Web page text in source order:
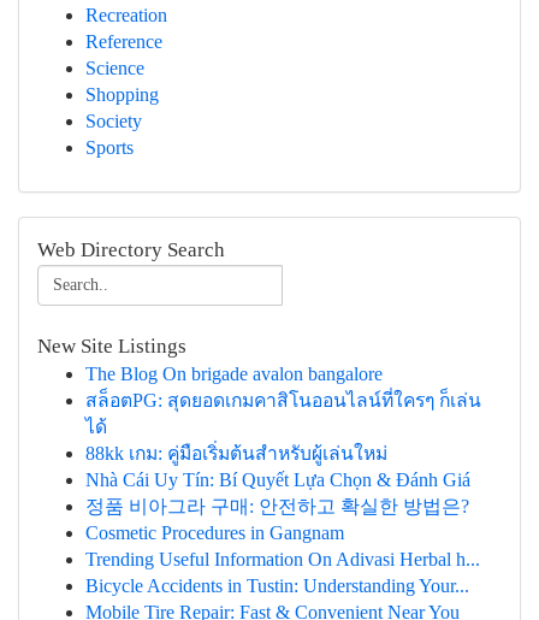
Recreation
Reference
Science
Shopping
Society
Sports
Web Directory Search
New Site Listings
The Blog On brigade avalon bangalore
สล็อตPG: สุดยอดเกมคาสิโนออนไลน์ที่ใครๆ ก็เล่น
ได้
88kk เกม: คู่มือเริ่มต้นสำหรับผู้เล่นใหม่
Nhà Cái Uy Tín: Bí Quyết Lựa Chọn & Đánh Giá
정품 비아그라 구매: 안전하고 확실한 방법은?
Cosmetic Procedures in Gangnam
Trending Useful Information On Adivasi Herbal h...
Bicycle Accidents in Tustin: Understanding Your...
Mobile Tire Repair: Fast & Convenient Near You